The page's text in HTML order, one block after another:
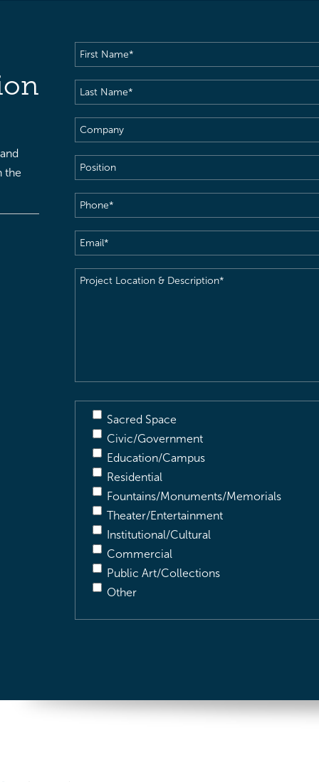
the
First
Name(Required)
Last
Name(Required)
Company
Position
Phone(Required)
Email(Required)
Project
Sacred Space
Civic/Government
Education/Campus
Residential
Fountains/Monuments/Memorials
Theater/Entertainment
Institutional/Cultural
Commercial
Public Art/Collections
Other